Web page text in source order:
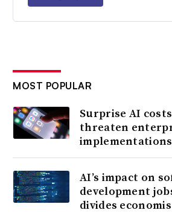
MOST POPULAR
Surprise AI costs
threaten
implementations
AI’s impact on
development
divides